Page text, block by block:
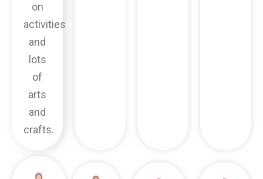
on
activities
and
lots
of
arts
and
crafts.